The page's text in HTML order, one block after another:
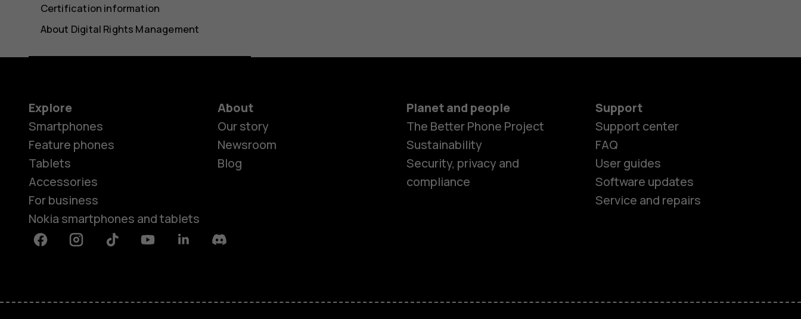
Feature phones
Certification information
About Digital Rights Management
Explore
Smartphones
Feature phones
Tablets
Accessories
For business
Nokia smartphones and tablets
About
Our story
Newsroom
Blog
Planet and people
The Better Phone Project
Sustainability
Security, privacy and
compliance
Support
Support center
FAQ
User guides
Software updates
Service and repairs
FacebookInstagramTiktok YoutubeLinkedinDiscord